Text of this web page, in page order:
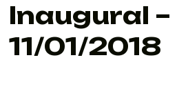
Inaugural –
11/01/2018